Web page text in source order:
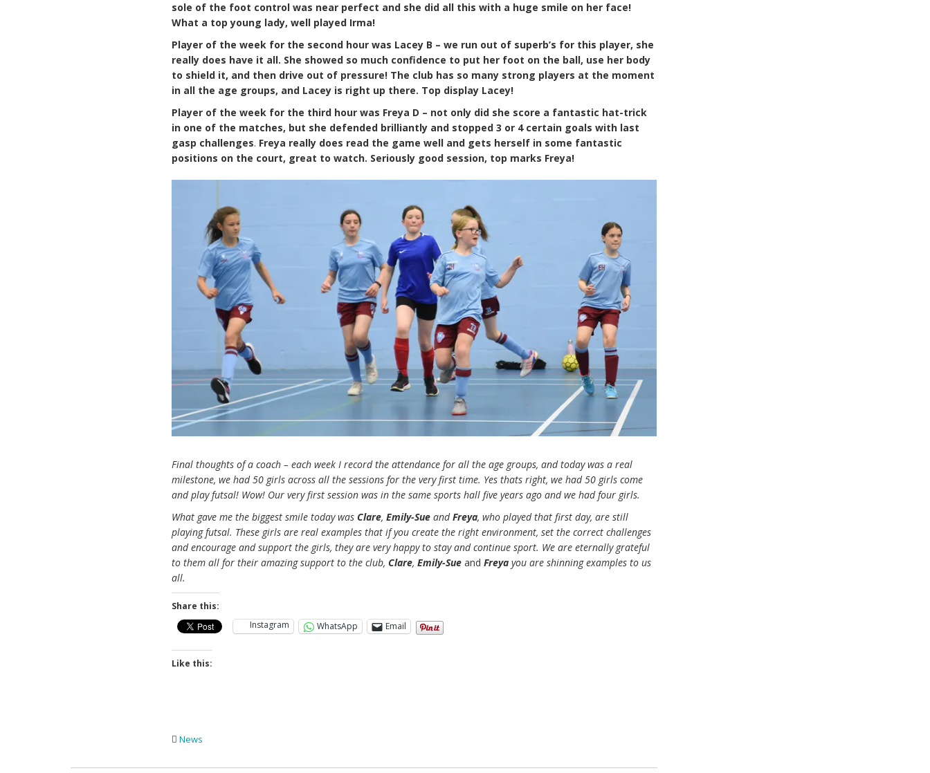
sole of the foot control was near perfect and she did all this with a huge smile on her face!
What a top young lady, well played Irma!
Player of the week for the second hour was Lacey B – we run out of superb’s for this player, she
really does have it all. She showed so much confidence to put her foot on the ball, use her body
to shield it, and then drive out of pressure! The club has so many strong players at the moment
in all the age groups, and Lacey is right up there. Top display Lacey!
Player of the week for the third hour was Freya D – not only did she score a fantastic hat-trick
in one of the matches, but she defended brilliantly and stopped 3 or 4 certain goals with last
gasp challenges. Freya really does read the game well and gets herself in some fantastic
positions on the court, great to watch. Seriously good session, top marks Freya!
Final thoughts of a coach – each week I record the attendance for all the age groups, and today was a real
milestone, we had 50 girls across all the sessions for the very first time. Yes thats right, we had 50 girls come
and play futsal! Wow! Our very first session was in the same sports hall five years ago and we had four girls.
What gave me the biggest smile today wasClare,Emily-Sue andFreya, who played that first day, are still
playing futsal. These girls are real examples that if you create the right environment, set the correct challenges
and encourage and support the girls, they are very happy to stay and continue sport. We are eternally grateful
to them all for their amazing support to the club,Clare,Emily-Sueand Freya you are shinning examples to us
all.
Share this:
Instagram
WhatsApp Email
Like this:
News